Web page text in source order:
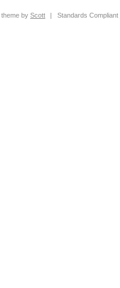
theme byScott | Standards Compliant